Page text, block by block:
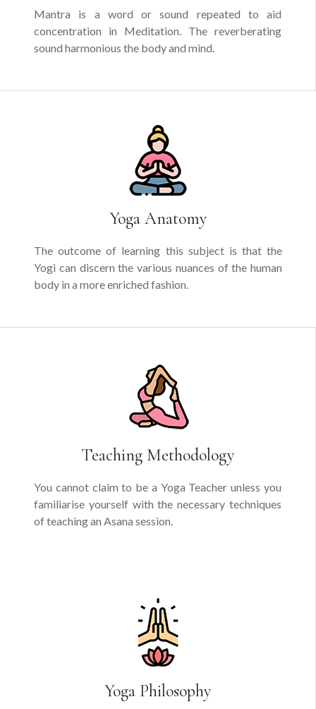
Mantra is a word or sound repeated to aid
concentration in Meditation. The reverberating
sound harmonious the body and mind.
Yoga Anatomy
The outcome of learning this subject is that the
Yogi can discern the various nuances of the human
body in a more enriched fashion.
Teaching Methodology
You cannot claim to be a Yoga Teacher unless you
familiarise yourself with the necessary techniques
of teaching an Asana session.
Yoga Philosophy